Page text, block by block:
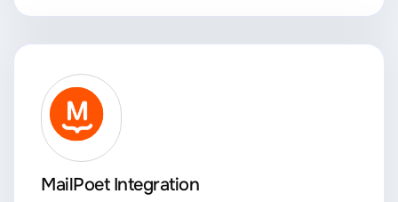
MailPoet Integration